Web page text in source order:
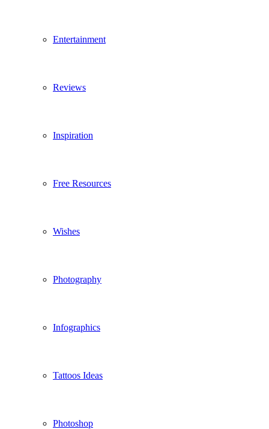
Entertainment
Reviews
Inspiration
Free Resources
Wishes
Photography
Infographics
Tattoos Ideas
Photoshop